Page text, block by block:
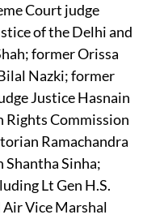
Court judge
of the Delhi and
former Orissa
Nazki; former
Justice Hasnain
Commission
Ramachandra
Shantha Sinha;
Lt Gen H.S.
Air Vice Marshal